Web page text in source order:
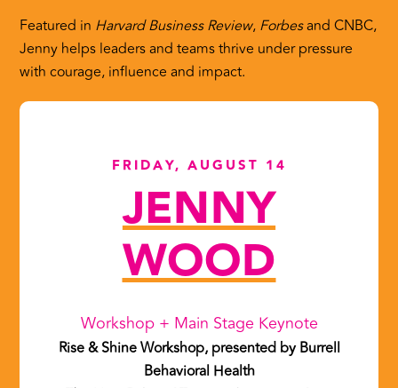
Featured in Harvard Business Review, Forbesand CNBC,
Jenny helps leaders and teams thrive under pressure
with courage, influence and impact.
FRIDAY, AUGUST 14
JENNY
WOOD
Workshop + Main Stage Keynote
Rise & Shine Workshop, presented by Burrell
Behavioral Health